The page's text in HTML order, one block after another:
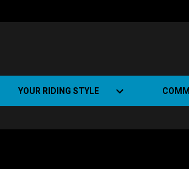
YOUR RIDING STYLE